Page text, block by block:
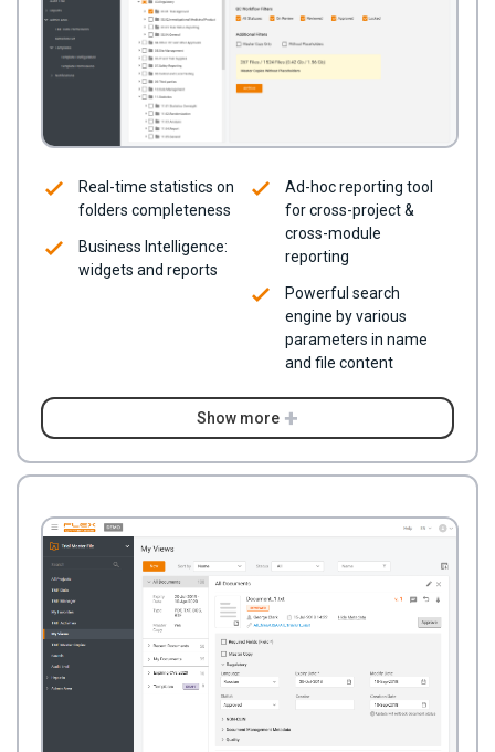
Real-time statistics on
folders completeness
Business Intelligence:
widgets and reports
Ad-hoc reporting tool
for cross-project &
cross-module
reporting
Powerful search
engine by various
parameters in name
and file content
Show more